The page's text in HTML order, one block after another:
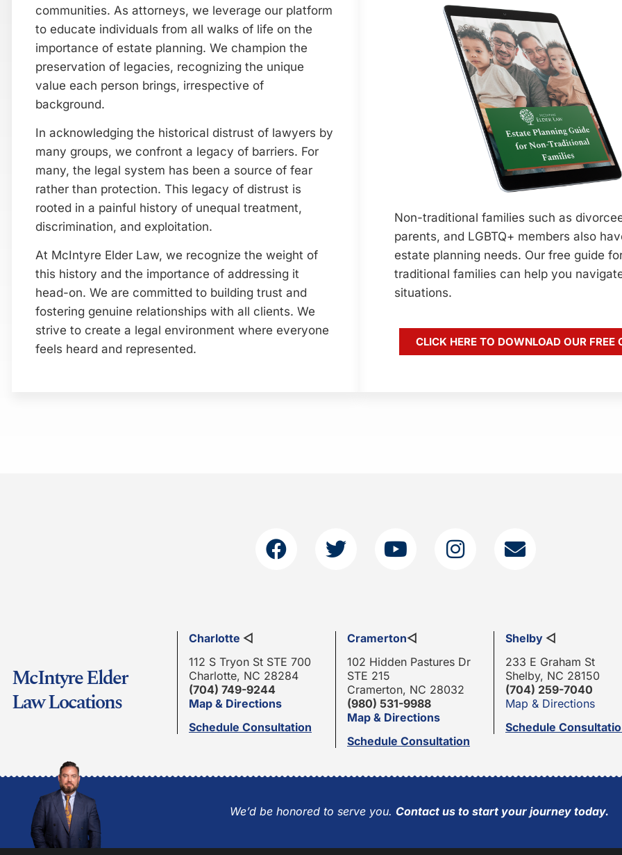
communities. As attorneys, we leverage our platform
to educate individuals from all walks of life on the
importance of estate planning. We champion the
preservation of legacies, recognizing the unique
value each person brings, irrespective of
background.
In acknowledging the historical distrust of lawyers by
many groups, we confront a legacy of barriers. For
many, the legal system has been a source of fear
rather than protection. This legacy of distrust is
rooted in a painful history of unequal treatment,
discrimination, and exploitation.
At McIntyre Elder Law, we recognize the weight of
this history and the importance of addressing it
head-on. We are committed to building trust and
fostering genuine relationships with all clients. We
strive to create a legal environment where everyone
feels heard and represented.
Non-traditional families such as
parents, and LGBTQ+ members also
estate planning needs. Our free guide
traditional families can help you
situations.
CLICK HERE TO DOWNLOAD OUR FREE
McIntyre Elder
Law Locations
Charlotte ◁
112 S Tryon St STE 700
Charlotte, NC 28284
(704) 749-9244
Map & Directions
Schedule Consultation
Cramerton◁
102 Hidden Pastures Dr
STE 215
Cramerton, NC 28032
(980) 531-9988
Map & Directions
Schedule Consultation
Shelby ◁
233 E Graham St
Shelby, NC 28150
(704) 259-7040
Map & Directions
Schedule
We’d be honored to serve you. Contact us to start your journey today.